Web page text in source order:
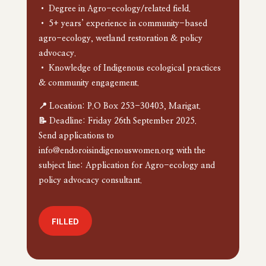
• Degree in Agro-ecology/related field.
• 5+ years’ experience in community-based
agro-ecology, wetland restoration & policy
advocacy.
• Knowledge of Indigenous ecological practices
& community engagement.
📍 Location: P.O Box 253-30403, Marigat.
📝 Deadline: Friday 26th September 2025.
Send applications to
info@endoroisindigenouswomen.org with the
subject line: Application for Agro-ecology and
policy advocacy consultant.
FILLED